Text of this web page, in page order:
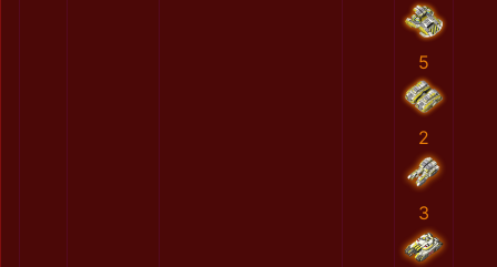
5
2
3